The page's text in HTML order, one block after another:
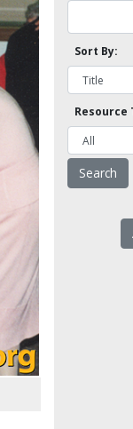
Sort By:
Resource